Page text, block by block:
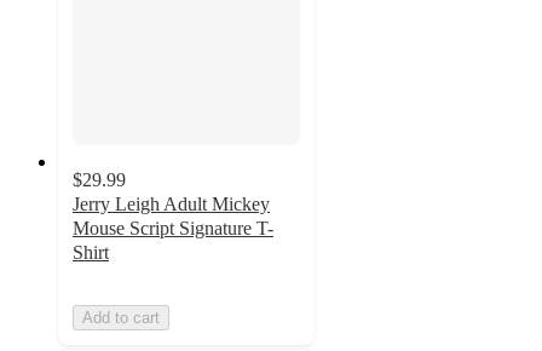
$29.99
Jerry Leigh Adult Mickey
Mouse Script Signature T-
Shirt
Add to cart